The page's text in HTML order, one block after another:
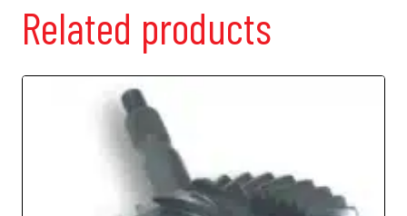
Related products